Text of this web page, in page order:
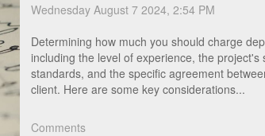
Wednesday August 7 2024, 2:54 PM
Determining how much you should charge
including the level of experience, the project's
standards, and the specific agreement
client. Here are some key considerations...
Comments